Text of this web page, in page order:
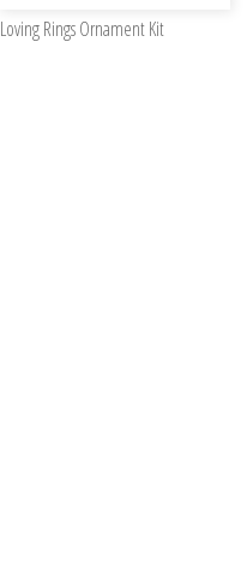
Loving Rings Ornament Kit